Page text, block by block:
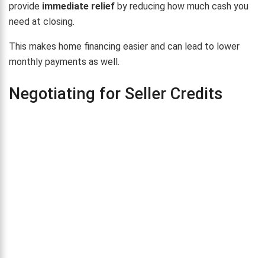
provide immediate relief by reducing how much cash you
need at closing.
This makes home financing easier and can lead to lower
monthly payments as well.
Negotiating for Seller Credits